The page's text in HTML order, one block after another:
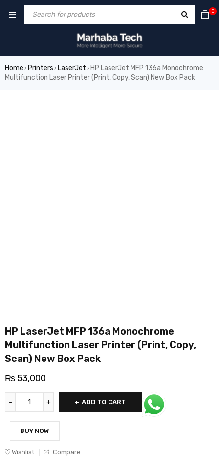
0
Home › Printers › LaserJet › HP LaserJet MFP 136a Monochrome
Multifunction Laser Printer (Print, Copy, Scan) New Box Pack
HP LaserJet MFP 136a Monochrome
Multifunction Laser Printer (Print, Copy,
Scan) New Box Pack
₨ 53,000
ADD TO CART
BUY NOW
Wishlist Compare